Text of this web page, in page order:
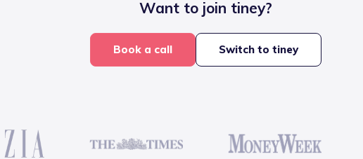
Want to join tiney?
Book a call Switch to tiney